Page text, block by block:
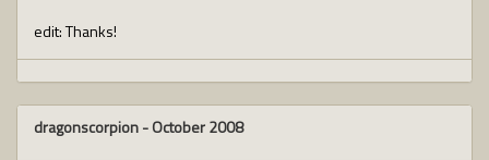
edit: Thanks!
dragonscorpion-October 2008